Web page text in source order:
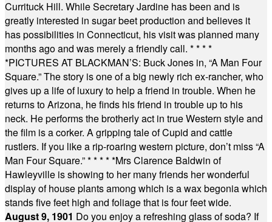
Currituck Hill. While Secretary Jardine has been and is
greatly interested in sugar beet production and believes it
has possibilities in Connecticut, his visit was planned many
months ago and was merely a friendly call. * * * *
*PICTURES AT BLACKMAN’S: Buck Jones in, “A Man Four
Square.” The story is one of a big newly rich ex-rancher, who
gives up a life of luxury to help a friend in trouble. When he
returns to Arizona, he finds his friend in trouble up to his
neck. He performs the brotherly act in true Western style and
the film is a corker. A gripping tale of Cupid and cattle
rustlers. If you like a rip-roaring western picture, don’t miss “A
Man Four Square.”* * * * *Mrs Clarence Baldwin of
Hawleyville is showing to her many friends her wonderful
display of house plants among which is a wax begonia which
stands five feet high and foliage that is four feet wide.
August 9, 1901 Do you enjoy a refreshing glass of soda? If